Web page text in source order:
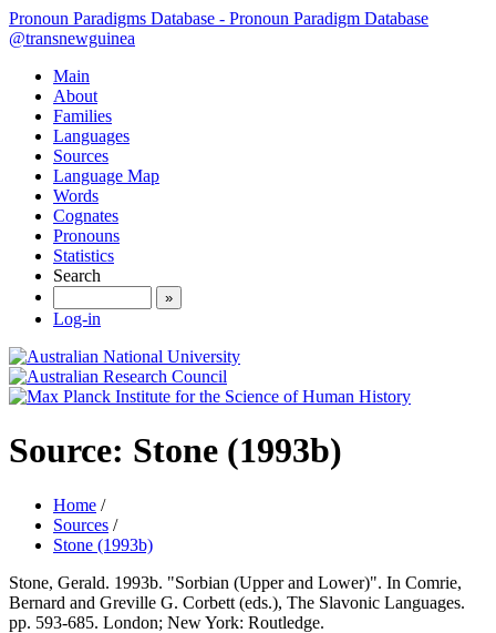
Pronoun Paradigms Database - Pronoun Paradigm Database
@transnewguinea
Main
About
Families
Languages
Sources
Language Map
Words
Cognates
Pronouns
Statistics
Search
»
Log-in
Source: Stone (1993b)
Home /
Sources /
Stone (1993b)
Stone, Gerald. 1993b. "Sorbian (Upper and Lower)". In Comrie,
Bernard and Greville G. Corbett (eds.), The Slavonic Languages.
pp. 593-685. London; New York: Routledge.